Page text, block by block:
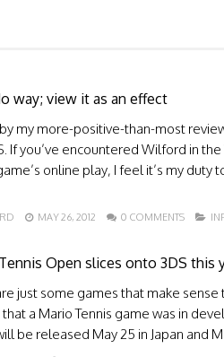
way; view it as an effect
my more-positive-than-most
If you’ve encountered Wilford in
online play, I feel it’s my
MAY 26, 2012 0 COMMENTS
Open slices onto 3DS this
just some games that make
a Mario Tennis game was in
be released May 25 in Japan and